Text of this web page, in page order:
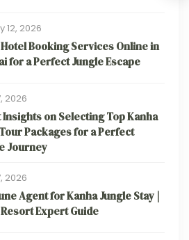
12, 2026
Booking Services Online in
for a Perfect Jungle Escape
2026
on Selecting Top Kanha
Packages for a Perfect
Journey
2026
Agent for Kanha Jungle Stay |
Expert Guide